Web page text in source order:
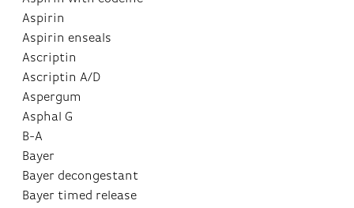
Aspirin
Aspirin enseals
Ascriptin
Ascriptin A/D
Aspergum
Asphal G
B-A
Bayer
Bayer decongestant
Bayer timed release